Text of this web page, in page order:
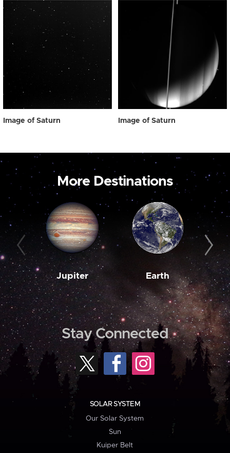
Image of Saturn Image of Saturn
More Destinations
Jupiter Earth
Stay Connected
SOLAR SYSTEM
Our Solar System
Sun
Kuiper Belt